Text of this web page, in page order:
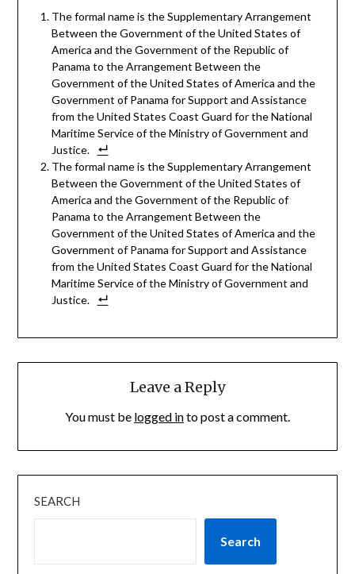
The formal name is the Supplementary Arrangement
Between the Government of the United States of
America and the Government of the Republic of
Panama to the Arrangement Between the
Government of the United States of America and the
Government of Panama for Support and Assistance
from the United States Coast Guard for the National
Maritime Service of the Ministry of Government and
Justice.
The formal name is the Supplementary Arrangement
Between the Government of the United States of
America and the Government of the Republic of
Panama to the Arrangement Between the
Government of the United States of America and the
Government of Panama for Support and Assistance
from the United States Coast Guard for the National
Maritime Service of the Ministry of Government and
Justice.
Leave a Reply
You must be logged into post a comment.
SEARCH
Search